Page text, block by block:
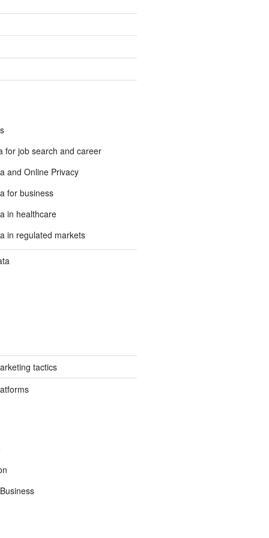
for job search and career
and Online Privacy
for business
in healthcare
in regulated markets
tactics